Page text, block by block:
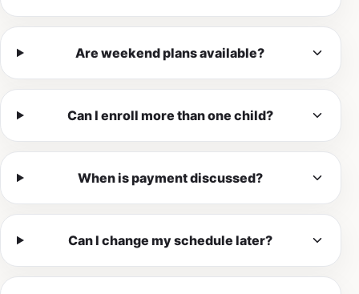
Are weekend plans available?
Can I enroll more than one child?
When is payment discussed?
Can I change my schedule later?